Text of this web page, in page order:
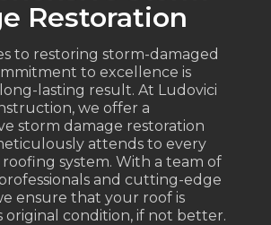
Restoration
to restoring storm-damaged
to excellence is
lasting result. At Ludovici
we offer a
storm damage restoration
attends to every
system. With a team of
and cutting-edge
ensure that your roof is
original condition, if not better.